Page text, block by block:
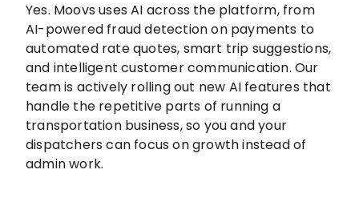
Yes. Moovs uses AI across the platform, from
AI-powered fraud detection on payments to
automated rate quotes, smart trip suggestions,
and intelligent customer communication. Our
team is actively rolling out new AI features that
handle the repetitive parts of running a
transportation business, so you and your
dispatchers can focus on growth instead of
admin work.